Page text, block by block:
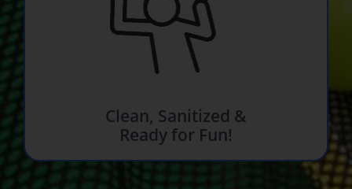
Clean, Sanitized &
Ready for Fun!